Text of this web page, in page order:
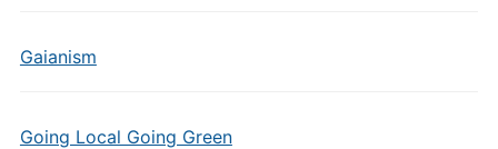
Gaianism
Going Local Going Green